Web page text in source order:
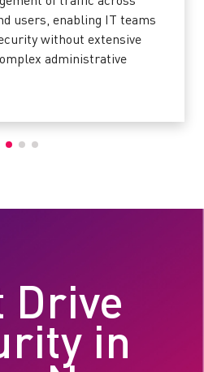
users, enabling IT teams
without extensive
administrative
Drive
in